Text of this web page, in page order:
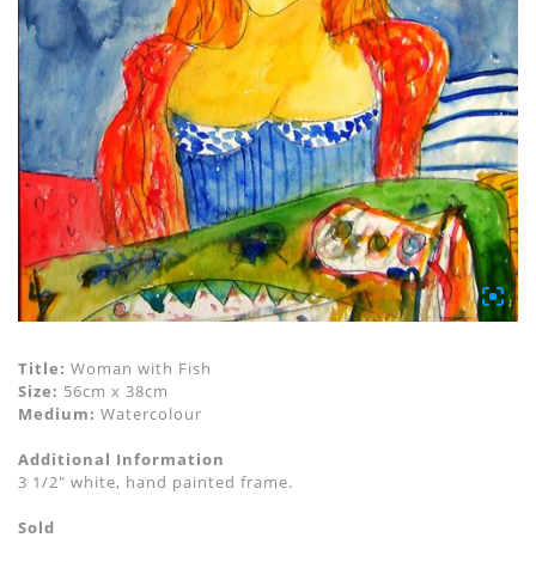
Title: Woman with Fish
Size: 56cm x 38cm
Medium: Watercolour
Additional Information
3 1/2" white, hand painted frame.
Sold